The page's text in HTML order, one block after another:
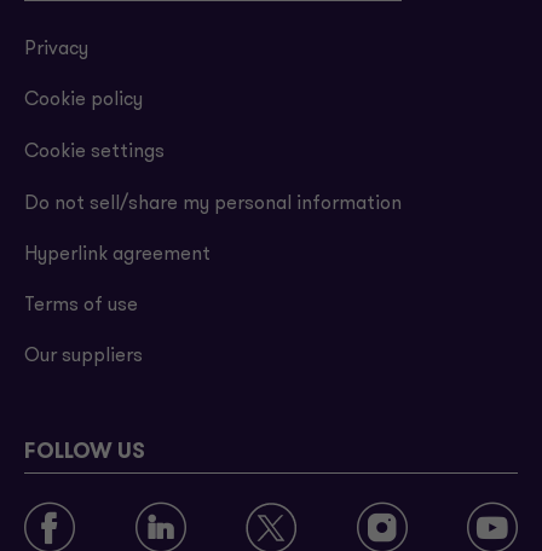
Privacy
Cookie policy
Cookie settings
Do not sell/share my personal information
Hyperlink agreement
Terms of use
Our suppliers
FOLLOW US